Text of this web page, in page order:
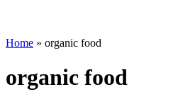
Home » organic food
organic food